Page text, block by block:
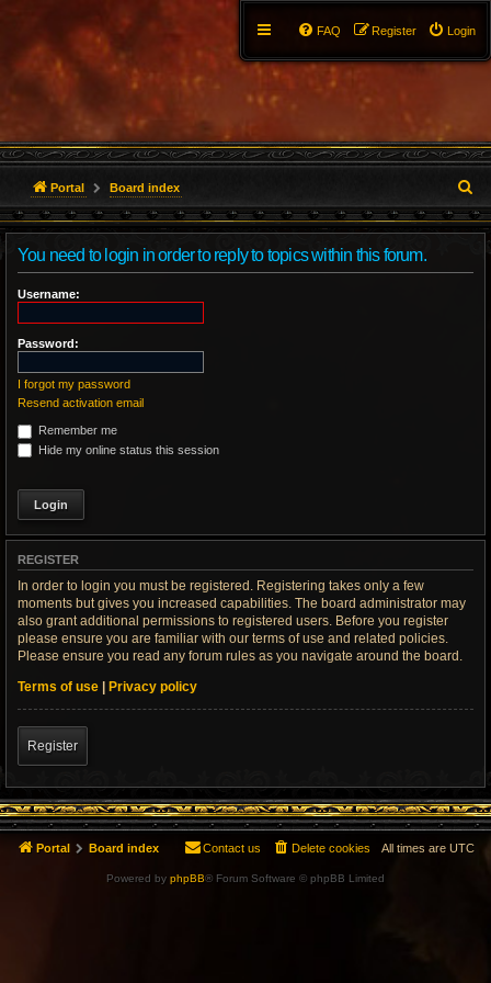
Login
Register
FAQ
Portal Board index
e
You need to login in order to reply to topics within this forum.
Username:
Password:
I forgot my password
Resend activation email
Remember me
Hide my online status this session
REGISTER
In order to login you must be registered. Registering takes only a few
moments but gives you increased capabilities. The board administrator may
also grant additional permissions to registered users. Before you register
please ensure you are familiar with our terms of use and related policies.
Please ensure you read any forum rules as you navigate around the board.
Terms of use | Privacy policy
Register
Portal Board index All times are UTC
Delete cookies
Contact us
Powered by phpBB® Forum Software © phpBB Limited